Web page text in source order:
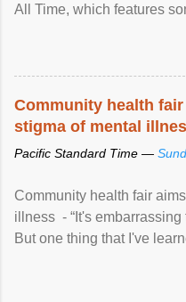
All Time, which features
Community health
stigma of mental
Pacific Standard Time —
Community health fair
illness - “It's
But one thing that I've